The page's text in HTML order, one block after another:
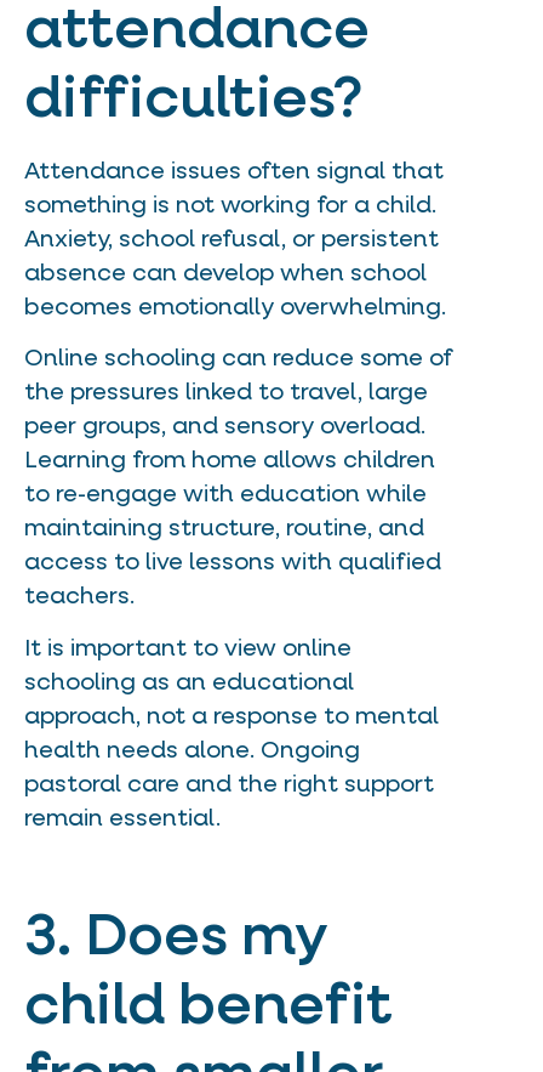
attendance
difficulties?
Attendance issues often signal that
something is not working for a child.
Anxiety, school refusal, or persistent
absence can develop when school
becomes emotionally overwhelming.
Online schooling can reduce some of
the pressures linked to travel, large
peer groups, and sensory overload.
Learning from home allows children
to re-engage with education while
maintaining structure, routine, and
access to live lessons with qualified
teachers.
It is important to view online
schooling as an educational
approach, not a response to mental
health needs alone. Ongoing
pastoral care and the right support
remain essential.
3. Does my
child benefit